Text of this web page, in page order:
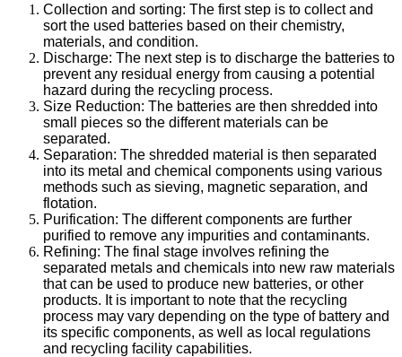
Collection and sorting: The first step is to collect and
sort the used batteries based on their chemistry,
materials, and condition.
Discharge: The next step is to discharge the batteries to
prevent any residual energy from causing a potential
hazard during the recycling process.
Size Reduction: The batteries are then shredded into
small pieces so the different materials can be
separated.
Separation: The shredded material is then separated
into its metal and chemical components using various
methods such as sieving, magnetic separation, and
flotation.
Purification: The different components are further
purified to remove any impurities and contaminants.
Refining: The final stage involves refining the
separated metals and chemicals into new raw materials
that can be used to produce new batteries, or other
products. It is important to note that the recycling
process may vary depending on the type of battery and
its specific components, as well as local regulations
and recycling facility capabilities.